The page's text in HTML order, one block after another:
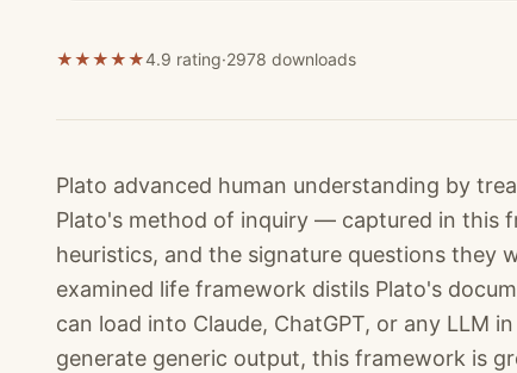
★★★★★4.9 rating·2978 downloads
Plato advanced human understanding by
Plato's method of inquiry — captured in this
heuristics, and the signature questions they
examined life framework distils Plato's
can load into Claude, ChatGPT, or any LLM
generate generic output, this framework is